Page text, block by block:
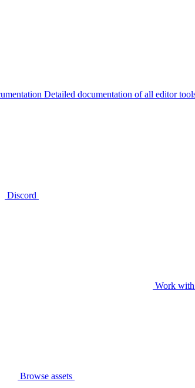
Detailed documentation of all editor
Discord
Work with
Browse assets